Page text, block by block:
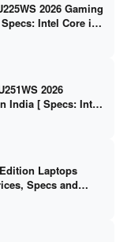
2026 Gaming
Intel Core i7-
/ 16GB DDR5 /
2026
India [ Specs: Intel
GDDR7 / 16GB
]
Laptops
Specs and